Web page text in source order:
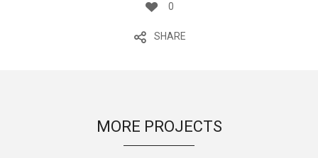
0
SHARE
MORE PROJECTS